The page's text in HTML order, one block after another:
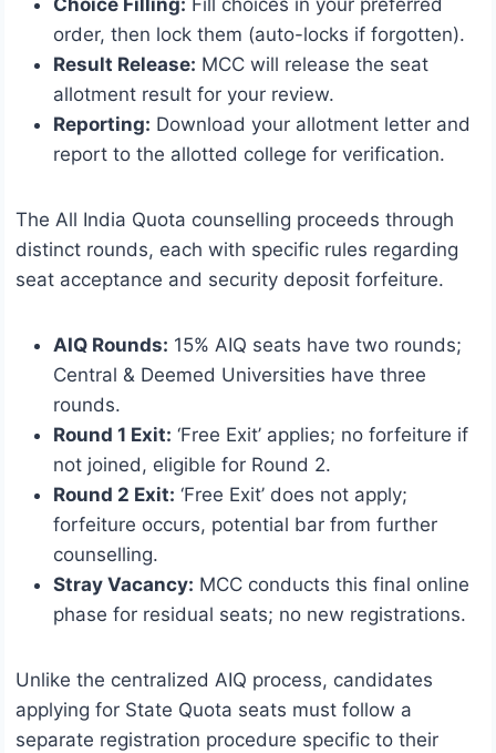
Choice Filling: Fill choices in your preferred
order, then lock them (auto-locks if forgotten).
Result Release: MCC will release the seat
allotment result for your review.
Reporting: Download your allotment letter and
report to the allotted college for verification.
The All India Quota counselling proceeds through
distinct rounds, each with specific rules regarding
seat acceptance and security deposit forfeiture.
AIQ Rounds: 15% AIQ seats have two rounds;
Central & Deemed Universities have three
rounds.
Round 1 Exit: ‘Free Exit’ applies; no forfeiture if
not joined, eligible for Round 2.
Round 2 Exit: ‘Free Exit’ does not apply;
forfeiture occurs, potential bar from further
counselling.
Stray Vacancy: MCC conducts this final online
phase for residual seats; no new registrations.
Unlike the centralized AIQ process, candidates
applying for State Quota seats must follow a
separate registration procedure specific to their